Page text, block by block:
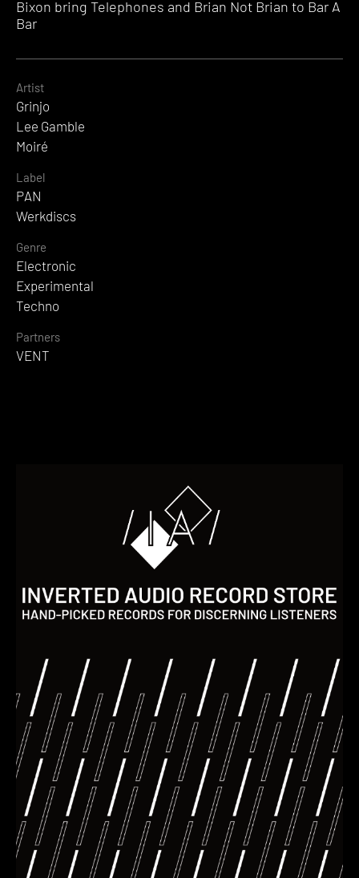
Bixon bring Telephones and Brian Not Brian to Bar A
Bar
Artist
Grinjo
Lee Gamble
Moiré
Label
PAN
Werkdiscs
Genre
Electronic
Experimental
Techno
Partners
VENT